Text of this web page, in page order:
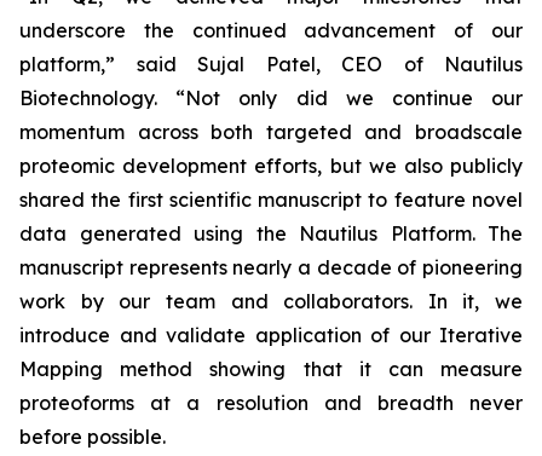
underscore the continued advancement of our
platform,” said Sujal Patel, CEO of Nautilus
Biotechnology. “Not only did we continue our
momentum across both targeted and broadscale
proteomic development efforts, but we also publicly
shared the first scientific manuscript to feature novel
data generated using the Nautilus Platform. The
manuscript represents nearly a decade of pioneering
work by our team and collaborators. In it, we
introduce and validate application of our Iterative
Mapping method showing that it can measure
proteoforms at a resolution and breadth never
before possible.